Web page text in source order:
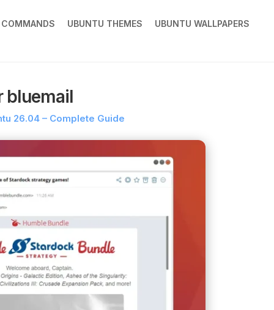
UBUNTU THEMES UBUNTU WALLPAPERS
bluemail
26.04 – Complete Guide